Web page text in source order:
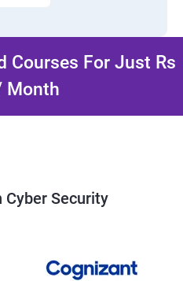
Courses For Just Rs
Month
Cyber Security